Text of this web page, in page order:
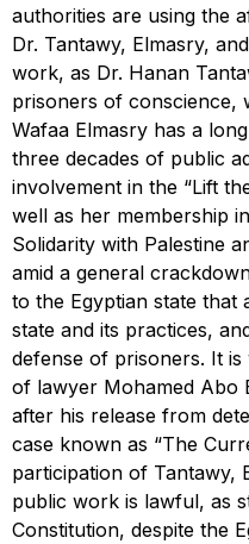
authorities are using the
Dr. Tantawy, Elmasry,
work, as Dr. Hanan
prisoners of conscience,
Wafaa Elmasry has a
three decades of public
involvement in the “Lift
well as her membership
Solidarity with Palestine
amid a general
to the Egyptian state that
state and its practices,
defense of prisoners. It
of lawyer Mohamed Abo
after his release from
case known as “The
participation of Tantawy,
public work is lawful, as
Constitution, despite the